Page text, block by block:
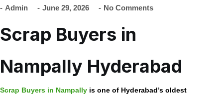
Admin June 29, 2026 No Comments
Scrap Buyers in
Nampally Hyderabad
Scrap Buyers in Nampally is one of Hyderabad’s oldest